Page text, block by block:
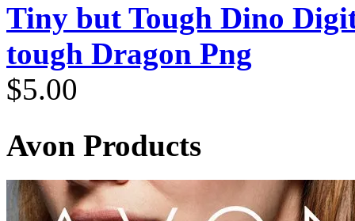
Tiny but Tough Dino
tough Dragon Png
$5.00
Avon Products